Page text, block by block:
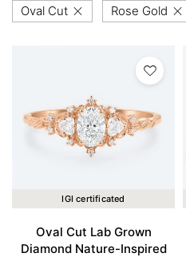
Oval Cut Rose Gold
IGI certificated
Oval Cut Lab Grown
Diamond Nature-Inspired